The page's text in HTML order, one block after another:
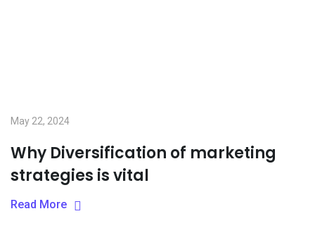
May 22, 2024
Why Diversification of marketing
strategies is vital
Read More